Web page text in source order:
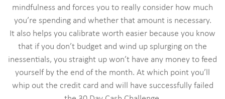
mindfulness and forces you to really consider how much
you’re spending and whether that amount is necessary.
It also helps you calibrate worth easier because you know
that if you don’t budget and wind up splurging on the
inessentials, you straight up won’t have any money to feed
yourself by the end of the month. At which point you’ll
whip out the credit card and will have successfully failed